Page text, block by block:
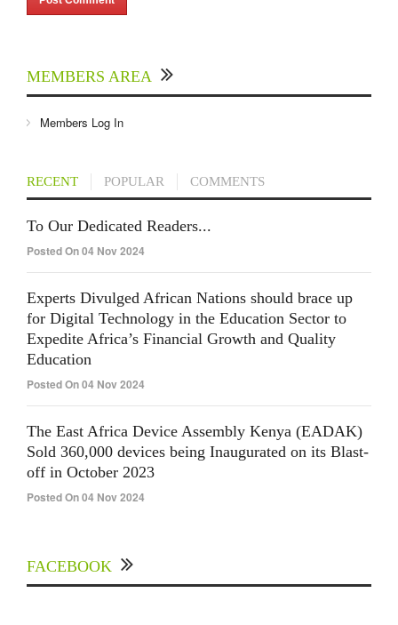
MEMBERS AREA
Members Log In
RECENT POPULAR COMMENTS
To Our Dedicated Readers...
Posted On 04 Nov 2024
Experts Divulged African Nations should brace up
for Digital Technology in the Education Sector to
Expedite Africa’s Financial Growth and Quality
Education
Posted On 04 Nov 2024
The East Africa Device Assembly Kenya (EADAK)
Sold 360,000 devices being Inaugurated on its Blast-
off in October 2023
Posted On 04 Nov 2024
FACEBOOK